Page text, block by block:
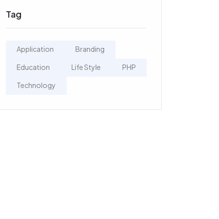
Tag
Application Branding
Education Life Style PHP
Technology